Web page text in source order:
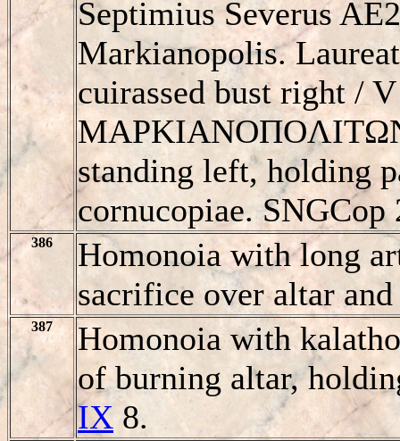
Septimius Severus
Markianopolis.
cuirassed bust right
standing left, holding
cornucopiae. SNGCop
386
Homonoia with long
sacrifice over altar
387
Homonoia with
of burning altar,
IX 8.